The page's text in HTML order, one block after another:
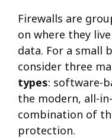
Firewalls are
on where they
data. For a small
consider three
types: software-
the modern, all-
combination of
protection.